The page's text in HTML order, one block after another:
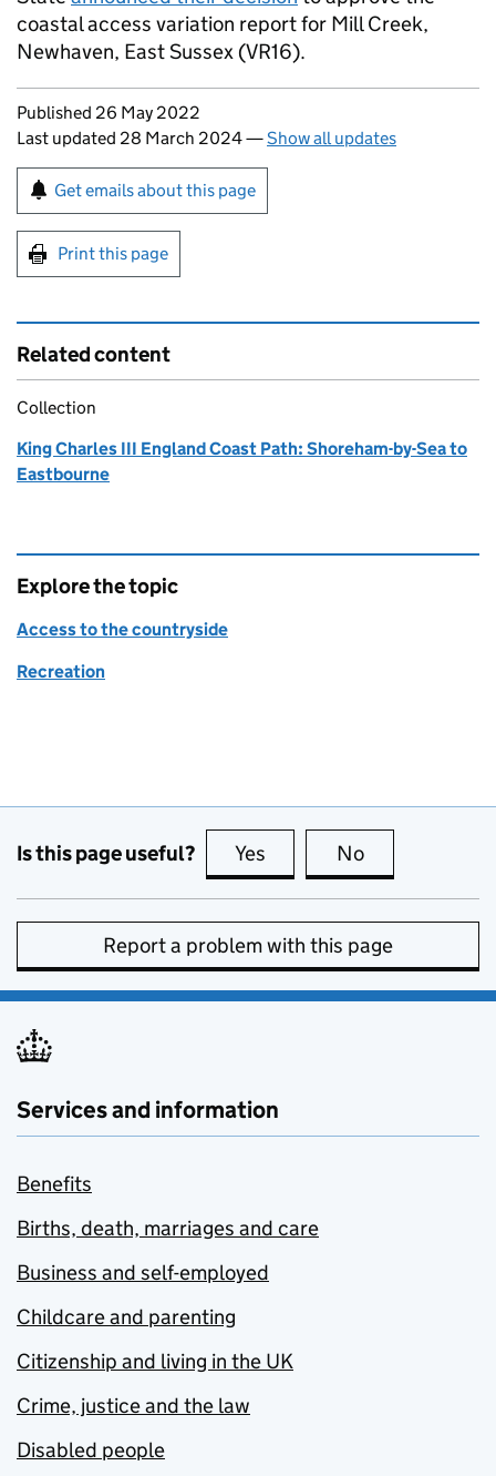
coastal access variation report for Mill Creek,
Newhaven, East Sussex (VR16).
Updates to this page
Published 26 May 2022
Last updated 28 March 2024—Show all updates
Sign up for emails or print this page
Get emails about this page
Print this page
Related content
Collection
King Charles III England Coast Path: Shoreham-by-Sea to
Eastbourne
Explore the topic
Access to the countryside
Recreation
Is this page useful? Yes this page is useful
No
Report a problem with this page
Services and information
Benefits
Births, death, marriages and care
Business and self-employed
Childcare and parenting
Citizenship and living in the UK
Crime, justice and the law
Disabled people